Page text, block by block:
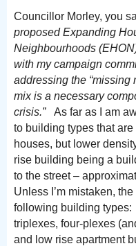
Councillor Morley, you
proposed Expanding
Neighbourhoods
with my campaign
addressing the “missing
mix is a necessary
crisis.”As far as I am
to building types that
houses, but lower
rise building being a
to the street –
Unless I’m mistaken,
following building
triplexes, four-plexes
and low rise apartment